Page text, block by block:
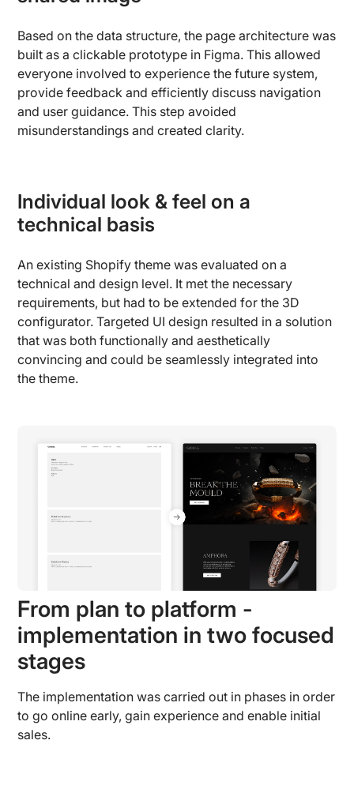
Based on the data structure, the page architecture was
built as a clickable prototype in Figma. This allowed
everyone involved to experience the future system,
provide feedback and efficiently discuss navigation
and user guidance. This step avoided
misunderstandings and created clarity.
Individual look & feel on a
technical basis
An existing Shopify theme was evaluated on a
technical and design level. It met the necessary
requirements, but had to be extended for the 3D
configurator. Targeted UI design resulted in a solution
that was both functionally and aesthetically
convincing and could be seamlessly integrated into
the theme.
From plan to platform -
implementation in two focused
stages
The implementation was carried out in phases in order
to go online early, gain experience and enable initial
sales.